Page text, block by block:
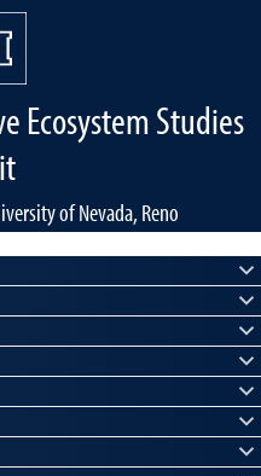
Ecosystem Studies
of Nevada, Reno